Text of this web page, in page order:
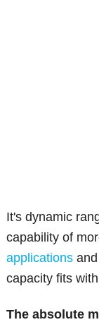
It's dynamic
capability of
applications
capacity fits
The absolute